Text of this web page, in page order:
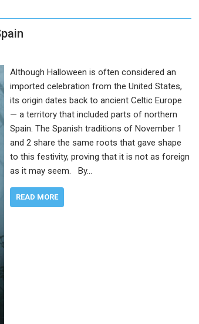
Although Halloween is often considered an
imported celebration from the United States,
its origin dates back to ancient Celtic Europe
— a territory that included parts of northern
Spain. The Spanish traditions of November 1
and 2 share the same roots that gave shape
to this festivity, proving that it is not as foreign
as it may seem. By…
READ MORE